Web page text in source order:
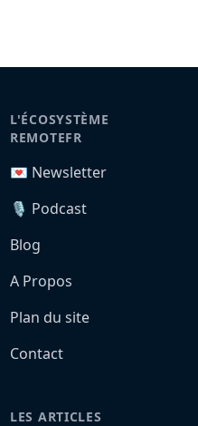
L'ÉCOSYSTÈME
REMOTEFR
💌 Newsletter
🎙️ Podcast
Blog
A Propos
Plan du site
Contact
LES ARTICLES